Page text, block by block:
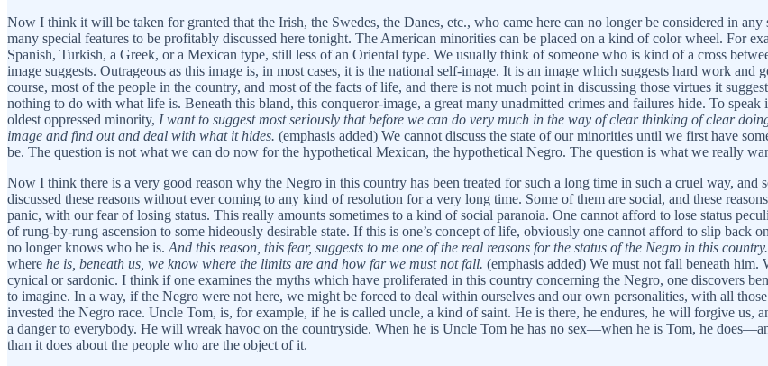
Now I think it will be taken for granted that the Irish, the Swedes, the Danes, etc., who came here can no longer be considered in
many special features to be profitably discussed here tonight. The American minorities can be placed on a kind of color wheel. For
Spanish, Turkish, a Greek, or a Mexican type, still less of an Oriental type. We usually think of someone who is kind of a cross
image suggests. Outrageous as this image is, in most cases, it is the national self-image. It is an image which suggests hard work
course, most of the people in the country, and most of the facts of life, and there is not much point in discussing those virtues it
nothing to do with what life is. Beneath this bland, this conqueror-image, a great many unadmitted crimes and failures hide. To
oldest oppressed minority, I want to suggest most seriously that before we can do very much in the way of clear thinking of clear
image and find out and deal with what it hides. (emphasis added) We cannot discuss the state of our minorities until we first have
be. The question is not what we can do now for the hypothetical Mexican, the hypothetical Negro. The question is what we really
Now I think there is a very good reason why the Negro in this country has been treated for such a long time in such a cruel way, and
discussed these reasons without ever coming to any kind of resolution for a very long time. Some of them are social, and these
panic, with our fear of losing status. This really amounts sometimes to a kind of social paranoia. One cannot afford to lose status
of rung-by-rung ascension to some hideously desirable state. If this is one’s concept of life, obviously one cannot afford to slip back
no longer knows who he is. And this reason, this fear, suggests to me one of the real reasons for the status of the Negro in this
where he is, beneath us, we know where the limits are and how far we must not fall. (emphasis added) We must not fall beneath
cynical or sardonic. I think if one examines the myths which have proliferated in this country concerning the Negro, one discovers
to imagine. In a way, if the Negro were not here, we might be forced to deal within ourselves and our own personalities, with all
invested the Negro race. Uncle Tom, is, for example, if he is called uncle, a kind of saint. He is there, he endures, he will forgive us,
a danger to everybody. He will wreak havoc on the countryside. When he is Uncle Tom he has no sex—when he is Tom, he
than it does about the people who are the object of it.